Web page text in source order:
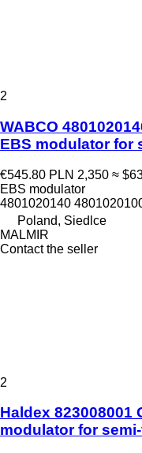
2
WABCO
EBS modulator for
€545.80 PLN 2,350 ≈
EBS modulator
4801020140
Poland, Siedlce
MALMIR
Contact the seller
2
Haldex 823008001
modulator for